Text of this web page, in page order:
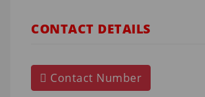
CONTACT DETAILS
Contact Number